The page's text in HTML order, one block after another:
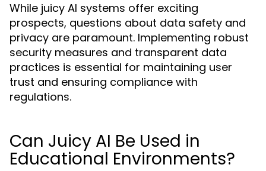
While juicy AI systems offer exciting
prospects, questions about data safety and
privacy are paramount. Implementing robust
security measures and transparent data
practices is essential for maintaining user
trust and ensuring compliance with
regulations.
Can Juicy AI Be Used in
Educational Environments?